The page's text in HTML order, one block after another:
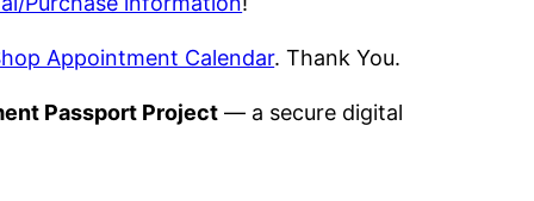
Appointment Calendar. Thank You.
Passport Project — a secure digital